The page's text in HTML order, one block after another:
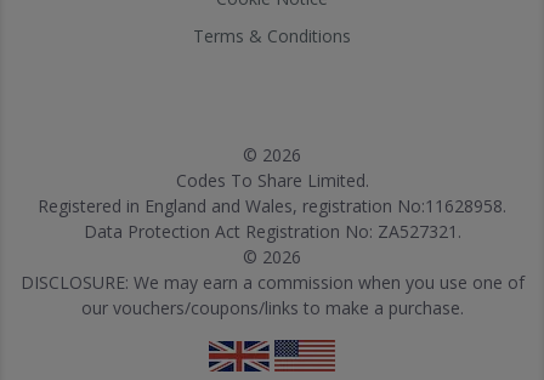
Terms & Conditions
© 2026
Codes To Share Limited.
Registered in England and Wales, registration No:11628958.
Data Protection Act Registration No: ZA527321.
© 2026
DISCLOSURE: We may earn a commission when you use one of
our vouchers/coupons/links to make a purchase.